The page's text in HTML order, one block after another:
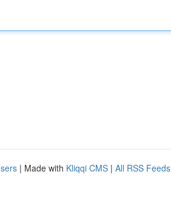
| Made with Kliqqi CMS | All RSS Feeds